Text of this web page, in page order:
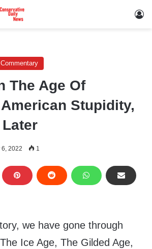
The Age Of
Stupidity,
Later
6, 2022 1
we have gone through
Ice Age, The Gilded Age,